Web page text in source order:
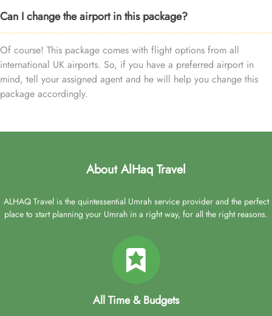
Can I change the airport in this package?
Of course! This package comes with flight options from all
international UK airports. So, if you have a preferred airport in
mind, tell your assigned agent and he will help you change this
package accordingly.
About AlHaq Travel
ALHAQ Travel is the quintessential Umrah service provider and the perfect
place to start planning your Umrah in a right way, for all the right reasons.
All Time & Budgets